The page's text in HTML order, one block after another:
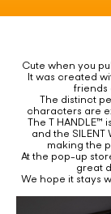
Cute when you
It was created
friends
The distinct
characters are
The T
and the
making the
At the pop-up
great
We hope it stays